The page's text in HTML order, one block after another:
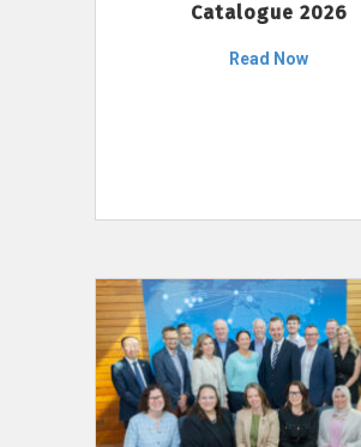
Catalogue 2026
Read Now